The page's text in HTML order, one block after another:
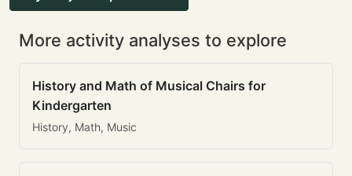
More activity analyses to explore
History and Math of Musical Chairs for
Kindergarten
History, Math, Music